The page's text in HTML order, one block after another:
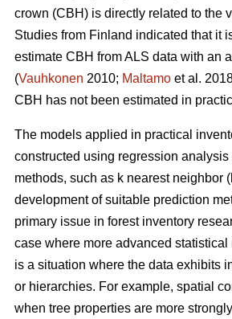
crown (CBH) is directly related to the
Studies from Finland indicated that it
estimate CBH from ALS data with an
(Vauhkonen 2010; Maltamo et al.
CBH has not been estimated in
The models applied in practical
constructed using regression
methods, such as k nearest neighbor
development of suitable prediction
primary issue in forest inventory
case where more advanced statistical
is a situation where the data exhibits
or hierarchies. For example, spatial
when tree properties are more